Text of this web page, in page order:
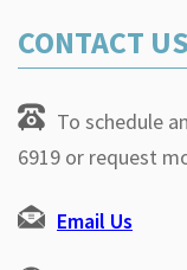
CONTACT US
To schedule
6919 or request
Email Us